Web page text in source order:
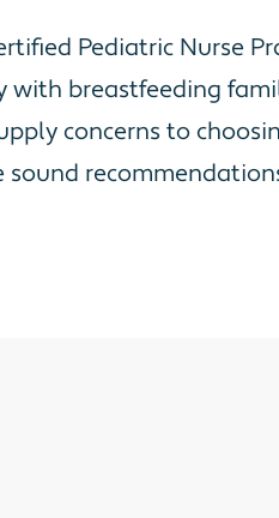
Pediatric Nurse
breastfeeding
concerns to